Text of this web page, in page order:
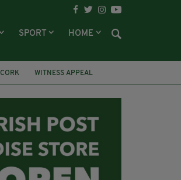
SPORT HOME
CORK
WITNESS APPEAL